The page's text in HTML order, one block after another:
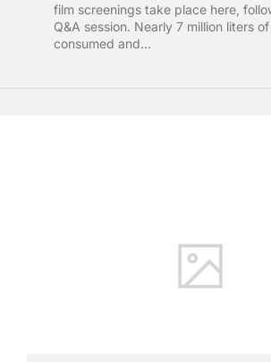
film screenings take place here,
Q&A session. Nearly 7 million liters
consumed and...